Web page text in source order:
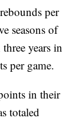
per
seasons of
years in
per game.
in their
totaled